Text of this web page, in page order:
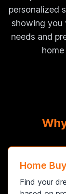
personalized
showing you
needs and
Home
Find your